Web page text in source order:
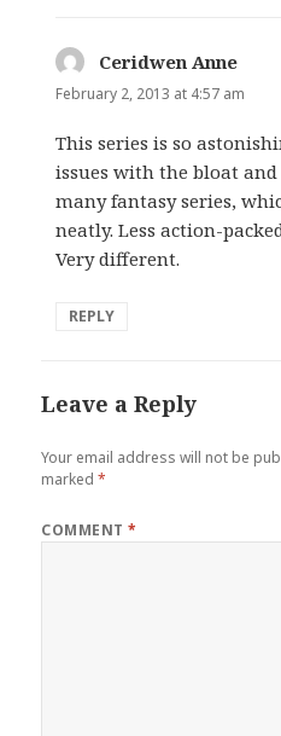
Ceridwen Anne
February 2, 2013 at 4:57 am
This series is so
issues with the bloat
many fantasy series,
neatly. Less action-
Very different.
REPLY
Leave a Reply
Your email address will not be
marked*
COMMENT*